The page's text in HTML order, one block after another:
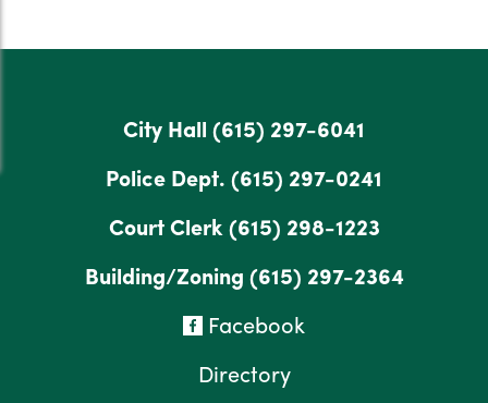
City Hall (615) 297-6041
Police Dept. (615) 297-0241
Court Clerk(615) 298-1223
Building/Zoning (615) 297-2364
Facebook
Directory